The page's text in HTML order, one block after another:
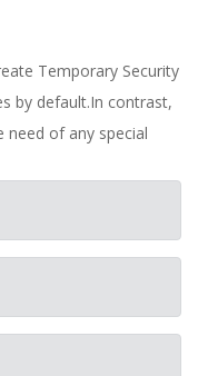
Temporary Security
by default.In contrast,
need of any special